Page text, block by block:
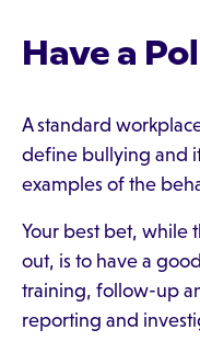
Have a
A standard
define bullying and
examples of the
Your best bet, while
out, is to have a
training, follow-up
reporting and